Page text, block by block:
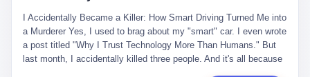
And the glass substrate — the thin, flawless sheet on which all
liquid crystal displays are built — was a choke point controlled
entirely by foreigners. "We are going to be China's Corning," he
told his team, slamming his hand on the conference table. By
定制小程序、独立APP等“技术服务”，帮助传统企业拥抱数字时
代。 听起来很高大上，对吧？ 但剥开这层光鲜的外衣，里面还是
唐庆南十年前的老把戏。 想要成为无界公司的“企业会员”，你得先
交钱。最低7000元，成为V4会员，可以获得一个小程序；交7万
元，成为V6会员，可以获得一个独立APP。技术服务费无封顶，交
话就是：你走了不要紧，把脑子留下。 你苦学十年积累的专业能
力，你熬夜三个月踩过的坑，你跟客户喝酒喝到胃出血换来的信任
关系—— 现在，公司要你把这些全部吐出来，打包成一个Skill，上
传到服务器。 然后呢？ 然后你就可以滚了。 4 我另一个朋友在钉
I Accidentally Became a Killer: How Smart Driving Turned Me into
a Murderer Yes, I used to brag about my "smart" car. I even wrote
a post titled "Why I Trust Technology More Than Humans." But
last month, I accidentally killed three people. And it's all because